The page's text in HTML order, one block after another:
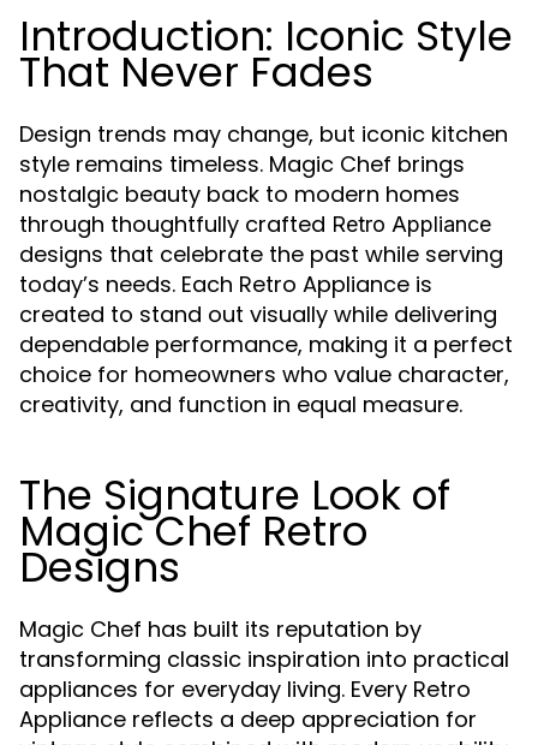
Introduction: Iconic Style
That Never Fades
Design trends may change, but iconic kitchen
style remains timeless. Magic Chef brings
nostalgic beauty back to modern homes
through thoughtfully crafted Retro Appliance
designs that celebrate the past while serving
today’s needs. Each Retro Appliance is
created to stand out visually while delivering
dependable performance, making it a perfect
choice for homeowners who value character,
creativity, and function in equal measure.
The Signature Look of
Magic Chef Retro
Designs
Magic Chef has built its reputation by
transforming classic inspiration into practical
appliances for everyday living. Every Retro
Appliance reflects a deep appreciation for